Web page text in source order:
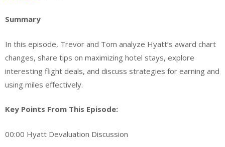
Summary
In this episode, Trevor and Tom analyze Hyatt’s award chart
changes, share tips on maximizing hotel stays, explore
interesting flight deals, and discuss strategies for earning and
using miles effectively.
Key Points From This Episode:
00:00 Hyatt Devaluation Discussion